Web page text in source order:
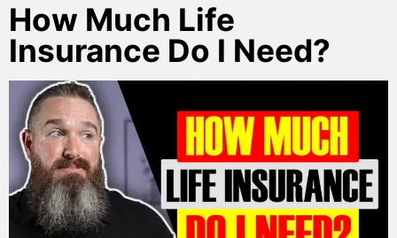
How Much Life
Insurance Do I Need?